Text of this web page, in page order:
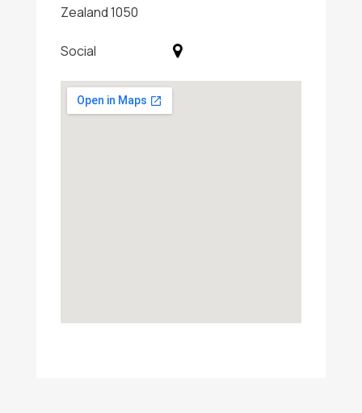
Zealand 1050
Social